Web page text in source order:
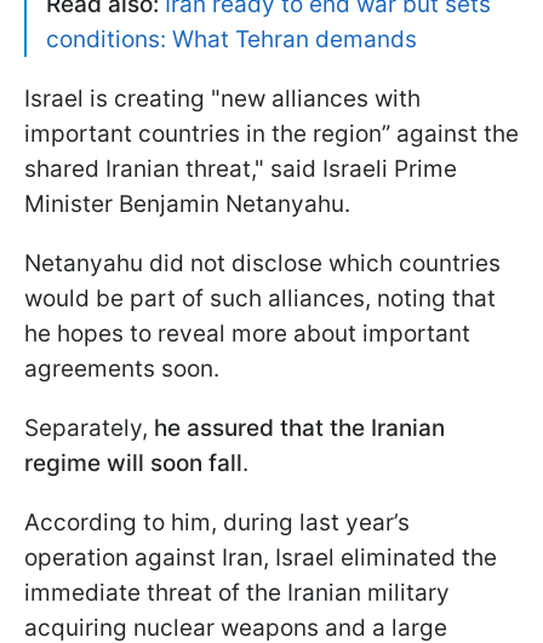
conditions: What Tehran demands
Israel is creating "new alliances with
important countries in the region” against the
shared Iranian threat," said Israeli Prime
Minister Benjamin Netanyahu.
Netanyahu did not disclose which countries
would be part of such alliances, noting that
he hopes to reveal more about important
agreements soon.
Separately, he assured that the Iranian
regime will soon fall.
According to him, during last year’s
operation against Iran, Israel eliminated the
immediate threat of the Iranian military
acquiring nuclear weapons and a large